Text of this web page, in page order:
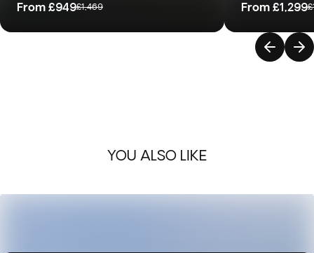
From £949£1,469 From £1,299
YOU ALSO LIKE